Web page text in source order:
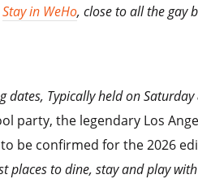
Stay in WeHo, close to all the gay
dates, Typically held on Saturday
party, the legendary Los
be confirmed for the 2026
places to dine, stay and play